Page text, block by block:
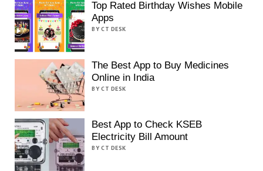
Top Rated Birthday Wishes Mobile
Apps
BY CT DESK
The Best App to Buy Medicines
Online in India
BY CT DESK
Best App to Check KSEB
Electricity Bill Amount
BY CT DESK